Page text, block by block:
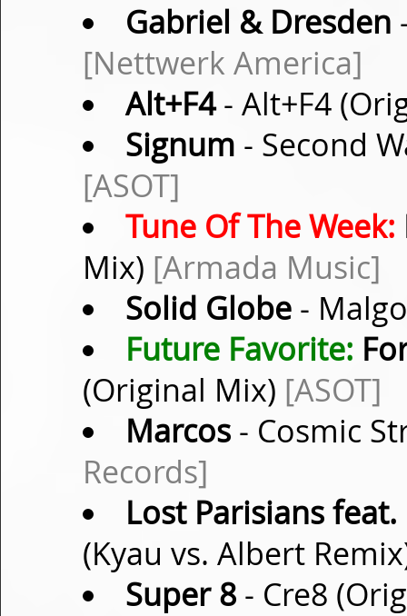
Gabriel & Dresden
[Nettwerk America]
Alt+F4- Alt+F4
Signum - Second
[ASOT]
Tune Of The Week:
Mix) [Armada Music]
Solid Globe-
Future Favorite:
(Original Mix) [ASOT]
Marcos- Cosmic
Records]
Lost Parisians
(Kyau vs. Albert
Super 8- Cre8